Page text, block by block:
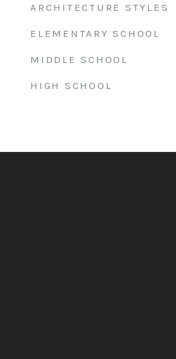
ARCHITECTURE STYLES
ELEMENTARY SCHOOL
MIDDLE SCHOOL
HIGH SCHOOL